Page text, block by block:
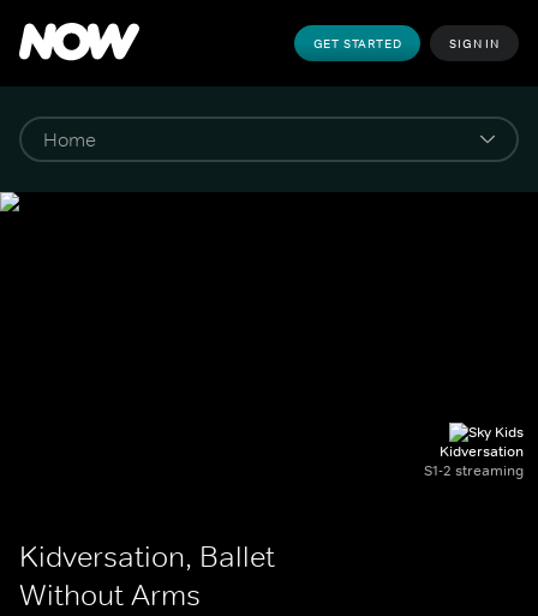
GET STARTED SIGN IN
Kidversation
S1-2 streaming
Kidversation, Ballet
Without Arms